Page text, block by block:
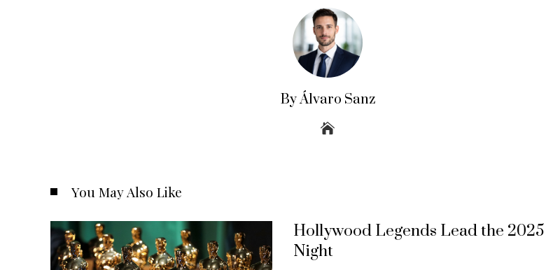
By Álvaro Sanz
You May Also Like
Hollywood Legends Lead the 2025
Night